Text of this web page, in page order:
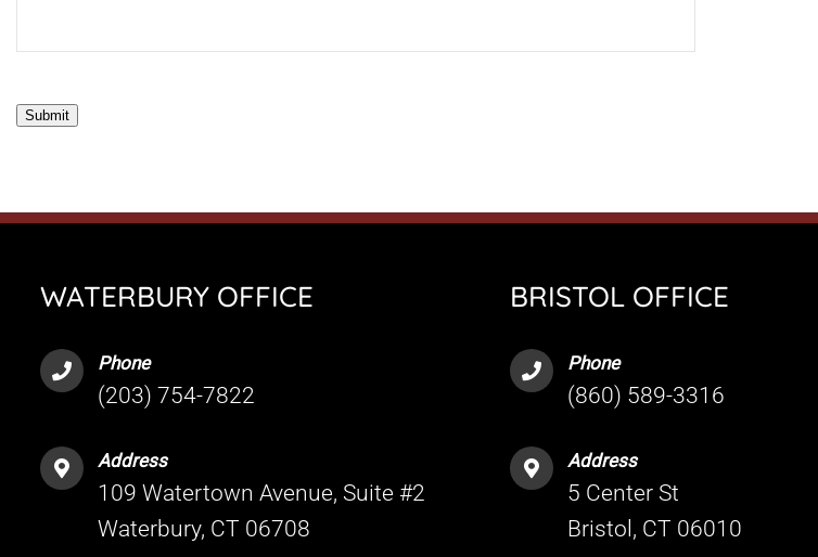
Submit
WATERBURY OFFICE
Phone
(203) 754-7822
Address
109 Watertown Avenue, Suite #2
Waterbury, CT 06708
BRISTOL OFFICE
Phone
(860) 589-3316
Address
5 Center St
Bristol, CT 06010